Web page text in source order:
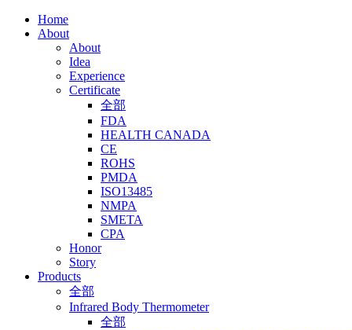
Home
About
About
Idea
Experience
Certificate
全部
FDA
HEALTH CANADA
CE
ROHS
PMDA
ISO13485
NMPA
SMETA
CPA
Honor
Story
Products
全部
Infrared Body Thermometer
全部